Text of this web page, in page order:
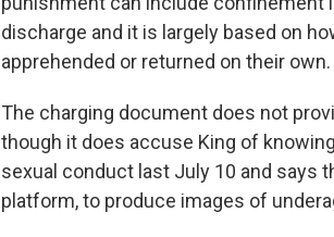
discharge and it is largely based on
apprehended or returned on their own.
The charging document does not
though it does accuse King of
sexual conduct last July 10 and says
platform, to produce images of